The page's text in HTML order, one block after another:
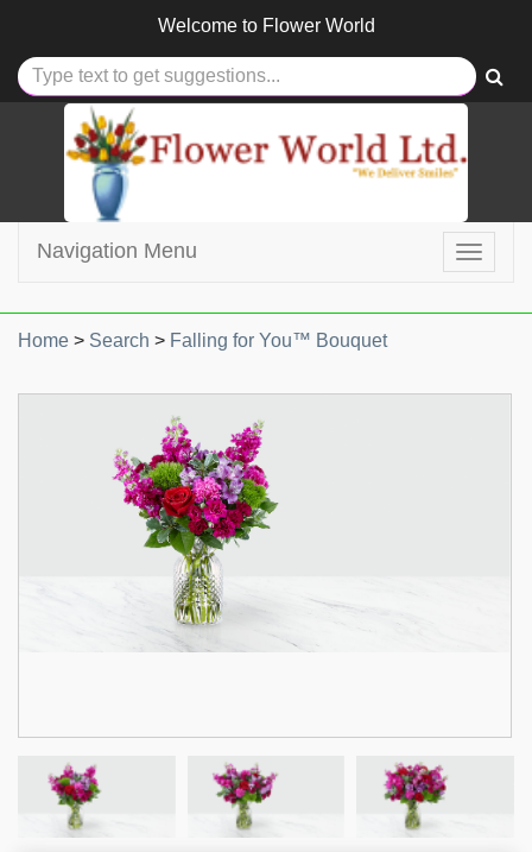
Welcome to Flower World
Toggle
Navigation Menu
Home > Search > Falling for You™ Bouquet